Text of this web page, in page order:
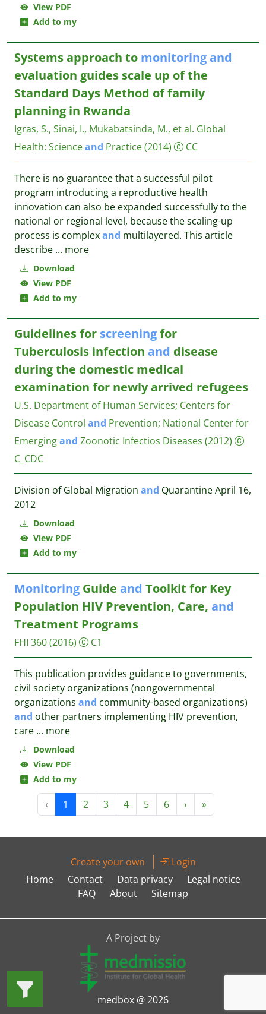
View PDF
Add to my
Download
View PDF
Add to my
Systems approach to monitoring and
evaluation guides scale up of the
Standard Days Method of family
planning in Rwanda
Igras, S., Sinai, I., Mukabatsinda, M., et al. Global
Health: Scienceand Practice(2014) CC
There is no guarantee that a successful pilot
program introducing a reproductive health
innovation can also be expanded successfully to the
national or regional level, because the scaling-up
process is complexand multilayered. This article
describe ... more
Download
View PDF
Add to my
Guidelines for screeningfor
Tuberculosis infection and disease
during the domestic medical
examination for newly arrived refugees
U.S. Department of Human Services; Centers for
Disease Control and Prevention; National Center for
Emergingand Zoonotic Infectios Diseases (2012)
C_CDC
Division of Global Migration and Quarantine April 16,
2012
Download
View PDF
Add to my
Monitoring Guide and Toolkit for Key
Population HIV Prevention, Care, and
Treatment Programs
FHI 360(2016) C1
This publication provides guidance to governments,
civil society organizations (nongovernmental
organizations and community-based organizations)
and other partners implementing HIV prevention,
care ... more
‹ 1 2 3 4 5 6 › »
Create your own
Login
Home
Contact Data privacy
Legal notice
FAQ
About Sitemap
A Project by
medbox @ 2026